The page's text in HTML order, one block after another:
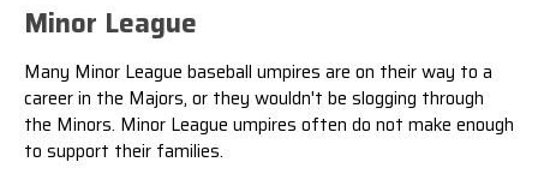
Minor League
Many Minor League baseball umpires are on their way to a
career in the Majors, or they wouldn't be slogging through
the Minors. Minor League umpires often do not make enough
to support their families.